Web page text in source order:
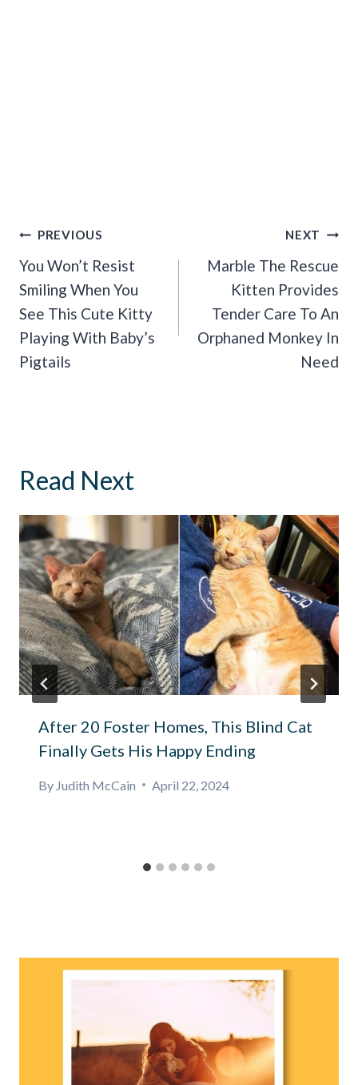
Post
Navigation
PREVIOUS
You Won’t Resist
Smiling When You
See This Cute Kitty
Playing With Baby’s
Pigtails
NEXT
Marble The Rescue
Kitten Provides
Tender Care To An
Orphaned Monkey In
Need
Read Next
After 20 Foster Homes, This Blind Cat
Finally Gets His Happy Ending
By Judith McCain April 22, 2024